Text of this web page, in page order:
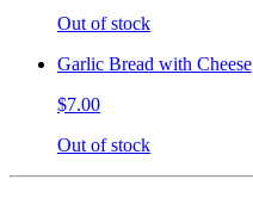
Out of stock
Garlic Bread with Cheese
$7.00
Out of stock